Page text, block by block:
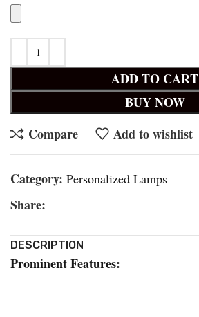
ADD TO CART
BUY NOW
Compare
Add to wishlist
Category: Personalized Lamps
Share:
DESCRIPTION
Prominent Features: